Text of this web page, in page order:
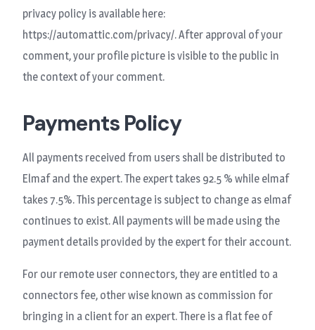
privacy policy is available here:
https://automattic.com/privacy/. After approval of your
comment, your profile picture is visible to the public in
the context of your comment.
Payments Policy
All payments received from users shall be distributed to
Elmaf and the expert. The expert takes 92.5 % while elmaf
takes 7.5%. This percentage is subject to change as elmaf
continues to exist. All payments will be made using the
payment details provided by the expert for their account.
For our remote user connectors, they are entitled to a
connectors fee, other wise known as commission for
bringing in a client for an expert. There is a flat fee of